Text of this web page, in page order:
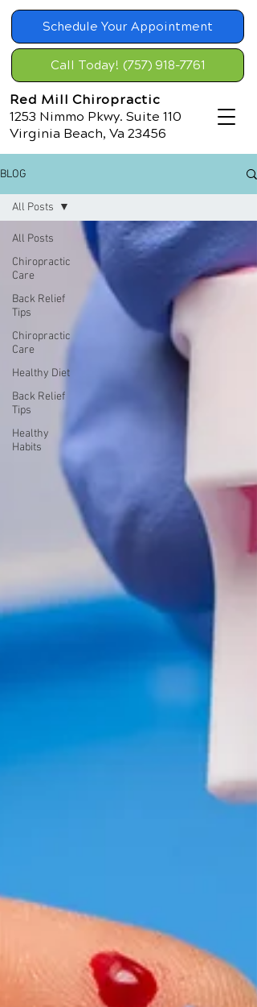
Schedule Your Appointment
Call Today! (757) 918-7761
Red Mill Chiropractic
1253 Nimmo Pkwy. Suite 110
Virginia Beach, Va 23456
BLOG
All Posts
Chiropractic
Care
Back Relief
Tips
Chiropractic
Care
Healthy Diet
Back Relief
Tips
Healthy
Habits
All Posts